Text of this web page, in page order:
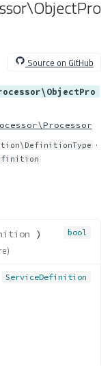
Source on GitHub
·
bool
)
ServiceDefinition